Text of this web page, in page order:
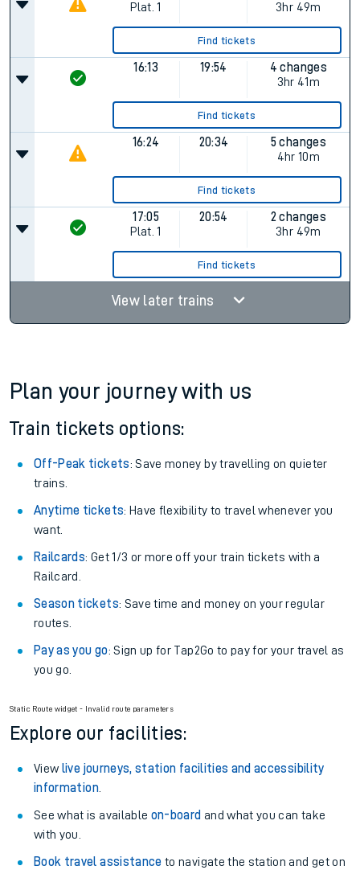
Plat. 1
3hr 49m
Find tickets
16:13 19:54
4 changes
3hr 41m
Find tickets
16:24 20:34
5 changes
4hr 10m
Find tickets
17:05
Plat. 1
20:54
2 changes
3hr 49m
Find tickets
View later trains
Plan your journey with us
Train tickets options:
Off-Peak tickets: Save money by travelling on quieter
trains.
Anytime tickets: Have flexibility to travel whenever you
want.
Railcards: Get 1/3 or more off your train tickets with a
Railcard.
Season tickets: Save time and money on your regular
routes.
Pay as you go: Sign up for Tap2Go to pay for your travel as
you go.
Static Route widget - Invalid route parameters
Explore our facilities:
View live journeys, station facilities and accessibility
information.
See what is available on-board and what you can take
with you.
Book travel assistance to navigate the station and get on